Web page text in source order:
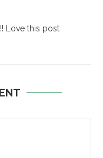
Love this post